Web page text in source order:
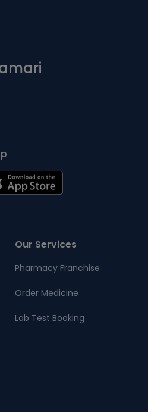
Our Services
Pharmacy Franchise
Order Medicine
Lab Test Booking